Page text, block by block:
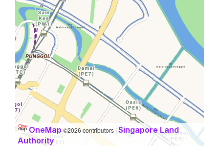
OneMap ©2026 contributors | Singapore Land
Authority